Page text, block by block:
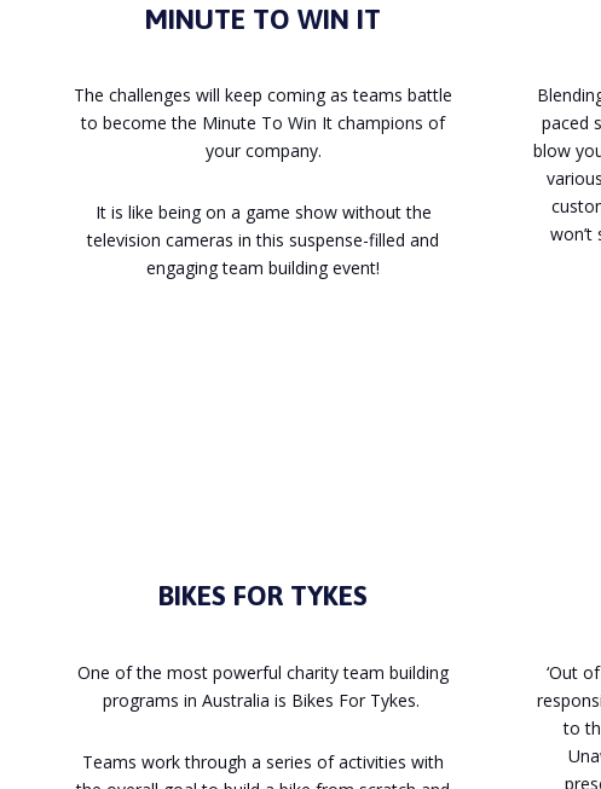
MINUTE TO WIN IT
The challenges will keep coming as teams battle
to become the Minute To Win It champions of
your company.
It is like being on a game show without the
television cameras in this suspense-filled and
engaging team building event!
paced
blow
BIKES FOR TYKES
One of the most powerful charity team building
programs in Australia is Bikes For Tykes.
Teams work through a series of activities with
‘Out
to